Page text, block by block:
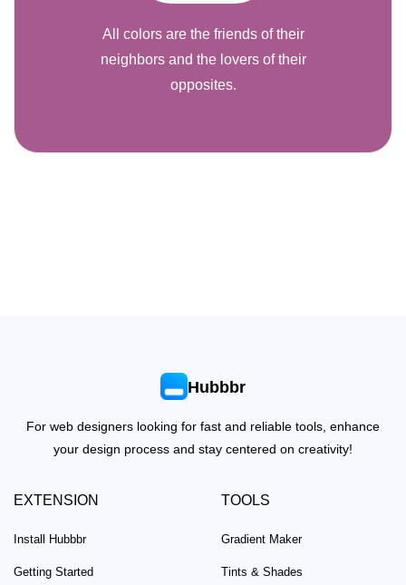
All colors are the friends of their
neighbors and the lovers of their
opposites.
Hubbbr
For web designers looking for fast and reliable tools, enhance
your design process and stay centered on creativity!
EXTENSION
Install Hubbbr
Getting Started
TOOLS
Gradient Maker
Tints & Shades